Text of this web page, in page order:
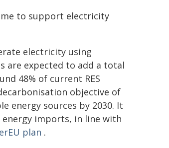
to support electricity
electricity using
are expected to add a total
48% of current RES
objective of
energy sources by 2030. It
imports, in line with
plan .